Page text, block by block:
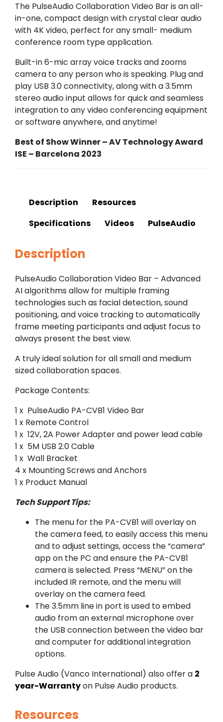
The PulseAudio Collaboration Video Bar is an all-
in-one, compact design with crystal clear audio
with 4K video, perfect for any small- medium
conference room type application.
Built-in 6-mic array voice tracks and zooms
camera to any person who is speaking. Plug and
play USB 3.0 connectivity, along with a 3.5mm
stereo audio input allows for quick and seamless
integration to any video conferencing equipment
or software anywhere, and anytime!
Best of Show Winner – AV Technology Award
ISE – Barcelona 2023
Description
Resources
Specifications
Videos PulseAudio
Description
PulseAudio Collaboration Video Bar – Advanced
AI algorithms allow for multiple framing
technologies such as facial detection, sound
positioning, and voice tracking to automatically
frame meeting participants and adjust focus to
always present the best view.
A truly ideal solution for all small and medium
sized collaboration spaces.
Package Contents:
1 x PulseAudio PA-CVB1 Video Bar
1 x Remote Control
1 x 12V, 2A Power Adapter and power lead cable
1 x 5M USB 2.0 Cable
1 x Wall Bracket
4 x Mounting Screws and Anchors
1 x Product Manual
Tech Support Tips:
The menu for the PA-CVB1 will overlay on
the camera feed, to easily access this menu
and to adjust settings, access the “camera”
app on the PC and ensure the PA-CVB1
camera is selected. Press “MENU” on the
included IR remote, and the menu will
overlay on the camera feed.
The 3.5mm line in port is used to embed
audio from an external microphone over
the USB connection between the video bar
and computer for additional integration
options.
Pulse Audio (Vanco International) also offer a 2
year-Warrantyon Pulse Audio products.
Resources